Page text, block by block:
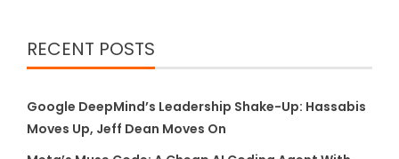
RECENT POSTS
Google DeepMind’s Leadership Shake-Up: Hassabis
Moves Up, Jeff Dean Moves On